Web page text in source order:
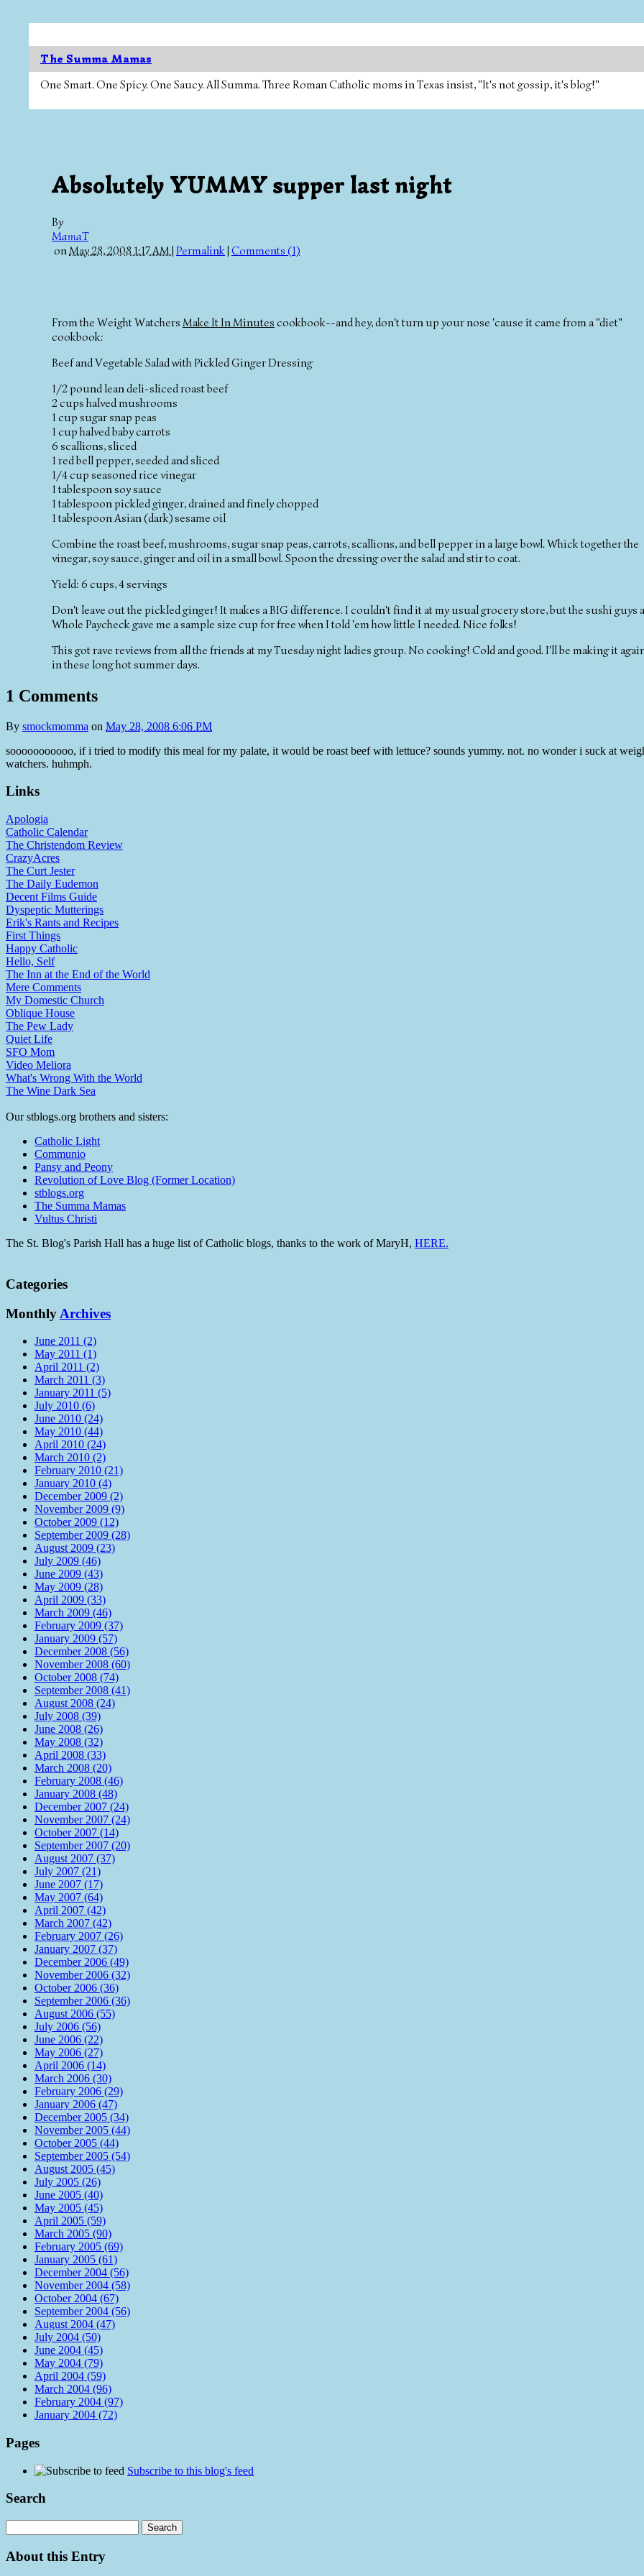
The Summa Mamas
One Smart. One Spicy. One Saucy. All Summa. Three Roman Catholic moms in Texas insist, "It's not gossip, it's blog!"
Absolutely YUMMY supper last night
By
MamaT
onMay 28, 2008 1:17 AM | Permalink| Comments (1)
From the Weight Watchers Make It In Minutes cookbook--and hey, don't turn up your nose 'cause it came from a "diet"
cookbook:
Beef and Vegetable Salad with Pickled Ginger Dressing
1/2 pound lean deli-sliced roast beef
2 cups halved mushrooms
1 cup sugar snap peas
1 cup halved baby carrots
6 scallions, sliced
1 red bell pepper, seeded and sliced
1/4 cup seasoned rice vinegar
1 tablespoon soy sauce
1 tablespoon pickled ginger, drained and finely chopped
1 tablespoon Asian (dark) sesame oil
Combine the roast beef, mushrooms, sugar snap peas, carrots, scallions, and bell pepper in a large bowl. Whick together the
vinegar, soy sauce, ginger and oil in a small bowl. Spoon the dressing over the salad and stir to coat.
Yield: 6 cups, 4 servings
Don't leave out the pickled ginger! It makes a BIG difference. I couldn't find it at my usual grocery store, but the sushi guys
Whole Paycheck gave me a sample size cup for free when I told 'em how little I needed. Nice folks!
This got rave reviews from all the friends at my Tuesday night ladies group. No cooking! Cold and good. I'll be making it
in these long hot summer days.
1 Comments
By smockmomma on May 28, 2008 6:06 PM
sooooooooooo, if i tried to modify this meal for my palate, it would be roast beef with lettuce? sounds yummy. not. no wonder i suck at
watchers. huhmph.
Links
Apologia
Catholic Calendar
The Christendom Review
CrazyAcres
The Curt Jester
The Daily Eudemon
Decent Films Guide
Dyspeptic Mutterings
Erik's Rants and Recipes
First Things
Happy Catholic
Hello, Self
The Inn at the End of the World
Mere Comments
My Domestic Church
Oblique House
The Pew Lady
Quiet Life
SFO Mom
Video Meliora
What's Wrong With the World
The Wine Dark Sea
Our stblogs.org brothers and sisters:
Catholic Light
Communio
Pansy and Peony
Revolution of Love Blog (Former Location)
stblogs.org
The Summa Mamas
Vultus Christi
The St. Blog's Parish Hall has a huge list of Catholic blogs, thanks to the work of MaryH, HERE.
Categories
Monthly Archives
June 2011 (2)
May 2011 (1)
April 2011 (2)
March 2011 (3)
January 2011 (5)
July 2010 (6)
June 2010 (24)
May 2010 (44)
April 2010 (24)
March 2010 (2)
February 2010 (21)
January 2010 (4)
December 2009 (2)
November 2009 (9)
October 2009 (12)
September 2009 (28)
August 2009 (23)
July 2009 (46)
June 2009 (43)
May 2009 (28)
April 2009 (33)
March 2009 (46)
February 2009 (37)
January 2009 (57)
December 2008 (56)
November 2008 (60)
October 2008 (74)
September 2008 (41)
August 2008 (24)
July 2008 (39)
June 2008 (26)
May 2008 (32)
April 2008 (33)
March 2008 (20)
February 2008 (46)
January 2008 (48)
December 2007 (24)
November 2007 (24)
October 2007 (14)
September 2007 (20)
August 2007 (37)
July 2007 (21)
June 2007 (17)
May 2007 (64)
April 2007 (42)
March 2007 (42)
February 2007 (26)
January 2007 (37)
December 2006 (49)
November 2006 (32)
October 2006 (36)
September 2006 (36)
August 2006 (55)
July 2006 (56)
June 2006 (22)
May 2006 (27)
April 2006 (14)
March 2006 (30)
February 2006 (29)
January 2006 (47)
December 2005 (34)
November 2005 (44)
October 2005 (44)
September 2005 (54)
August 2005 (45)
July 2005 (26)
June 2005 (40)
May 2005 (45)
April 2005 (59)
March 2005 (90)
February 2005 (69)
January 2005 (61)
December 2004 (56)
November 2004 (58)
October 2004 (67)
September 2004 (56)
August 2004 (47)
July 2004 (50)
June 2004 (45)
May 2004 (79)
April 2004 (59)
March 2004 (96)
February 2004 (97)
January 2004 (72)
Pages
Subscribe to this blog's feed
Search
About this Entry